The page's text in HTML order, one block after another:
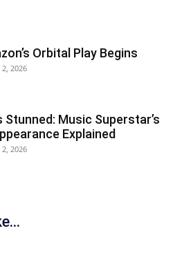
Orbital Play Begins
2026
Stunned: Music Superstar’s
Explained
2026